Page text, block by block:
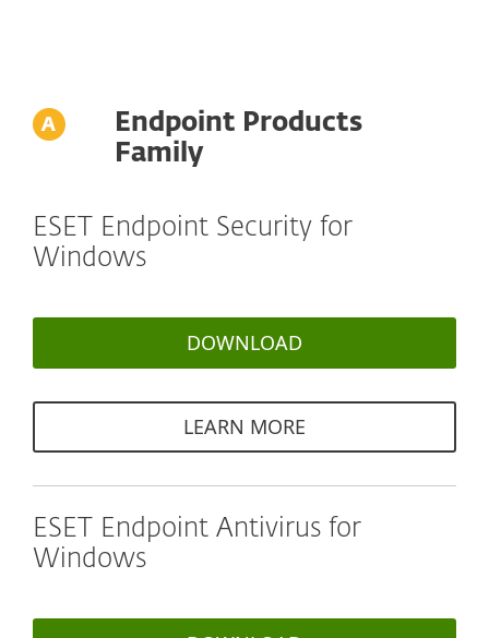
Endpoint Products
Family
ESET Endpoint Security for
Windows
DOWNLOAD
LEARN MORE
ESET Endpoint Antivirus for
Windows